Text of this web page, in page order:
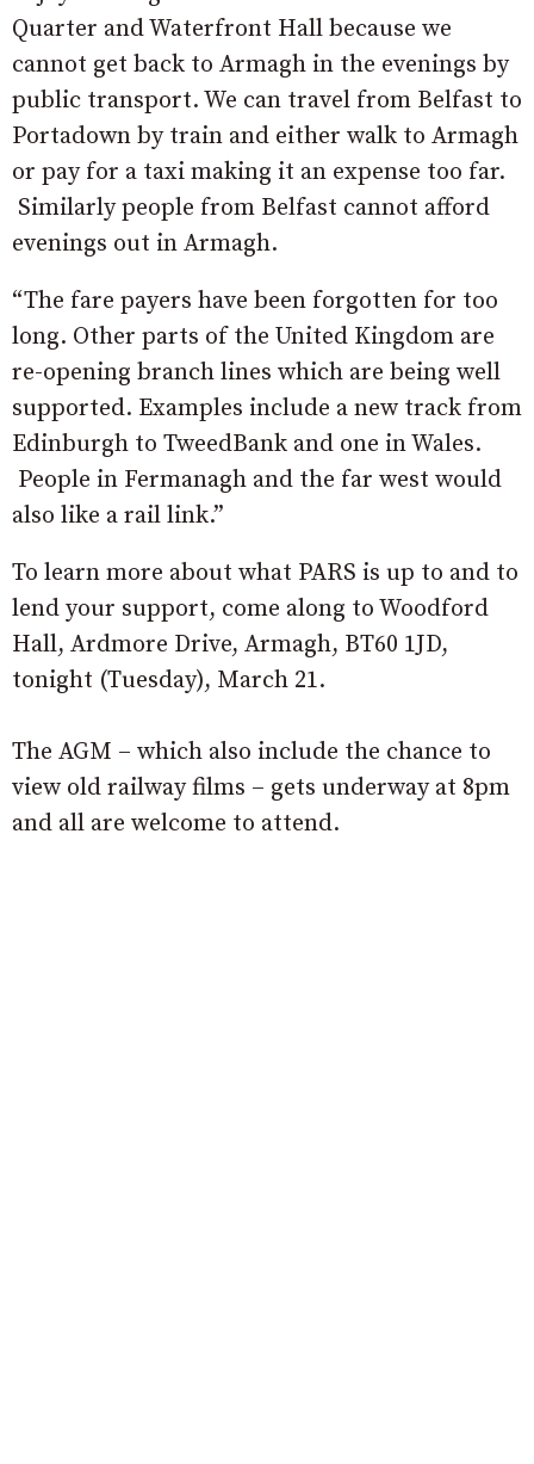
Quarter and Waterfront Hall because we
cannot get back to Armagh in the evenings by
public transport. We can travel from Belfast to
Portadown by train and either walk to Armagh
or pay for a taxi making it an expense too far.
Similarly people from Belfast cannot afford
evenings out in Armagh.
“The fare payers have been forgotten for too
long. Other parts of the United Kingdom are
re-opening branch lines which are being well
supported. Examples include a new track from
Edinburgh to TweedBank and one in Wales.
People in Fermanagh and the far west would
also like a rail link.”
To learn more about what PARS is up to and to
lend your support, come along to Woodford
Hall, Ardmore Drive, Armagh, BT60 1JD,
tonight (Tuesday), March 21.
The AGM – which also include the chance to
view old railway films – gets underway at 8pm
and all are welcome to attend.